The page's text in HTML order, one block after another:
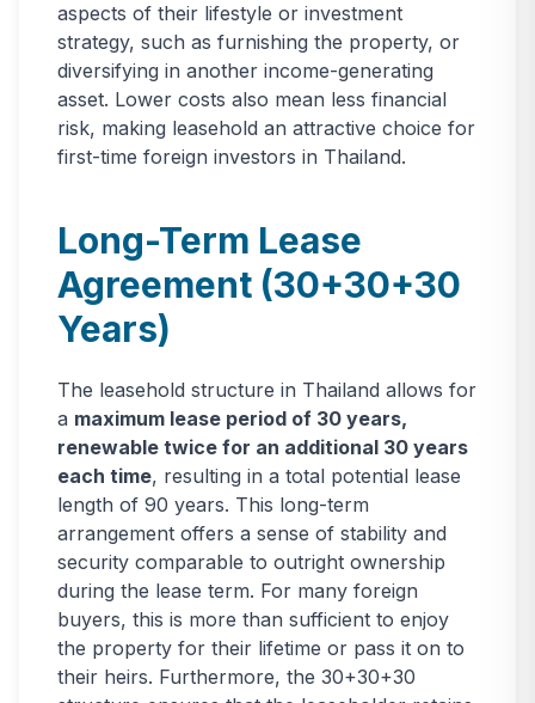
aspects of their lifestyle or investment
strategy, such as furnishing the property, or
diversifying in another income-generating
asset. Lower costs also mean less financial
risk, making leasehold an attractive choice for
first-time foreign investors in Thailand.
Long-Term Lease
Agreement (30+30+30
Years)
The leasehold structure in Thailand allows for
a maximum lease period of 30 years,
renewable twice for an additional 30 years
each time, resulting in a total potential lease
length of 90 years. This long-term
arrangement offers a sense of stability and
security comparable to outright ownership
during the lease term. For many foreign
buyers, this is more than sufficient to enjoy
the property for their lifetime or pass it on to
their heirs. Furthermore, the 30+30+30